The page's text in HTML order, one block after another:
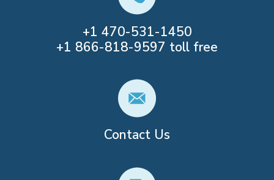
+1 470-531-1450
+1 866-818-9597 toll free
Contact Us